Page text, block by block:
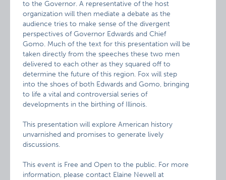
to the Governor. A representative of the host
organization will then mediate a debate as the
audience tries to make sense of the divergent
perspectives of Governor Edwards and Chief
Gomo. Much of the text for this presentation will be
taken directly from the speeches these two men
delivered to each other as they squared off to
determine the future of this region. Fox will step
into the shoes of both Edwards and Gomo, bringing
to life a vital and controversial series of
developments in the birthing of Illinois.
This presentation will explore American history
unvarnished and promises to generate lively
discussions.
This event is Free and Open to the public. For more
information, please contact Elaine Newell at